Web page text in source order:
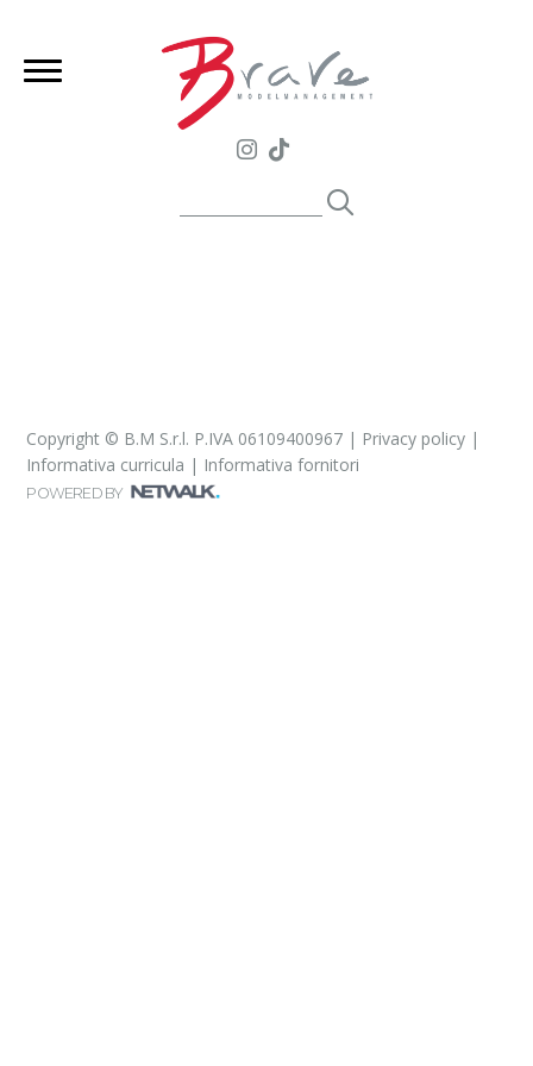
Copyright © B.M S.r.l. P.IVA 06109400967 | Privacy policy |
Informativa curricula | Informativa fornitori
POWERED BY